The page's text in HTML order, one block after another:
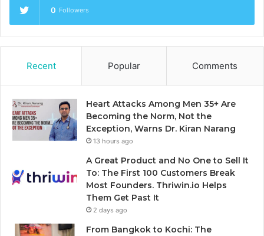
0 Followers
Recent Popular Comments
Heart Attacks Among Men 35+ Are
Becoming the Norm, Not the
Exception, Warns Dr. Kiran Narang
13 hours ago
A Great Product and No One to Sell It
To: The First 100 Customers Break
Most Founders. Thriwin.io Helps
Them Get Past It
2 days ago
From Bangkok to Kochi: The